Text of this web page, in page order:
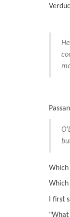
Which
Which
I first
"What